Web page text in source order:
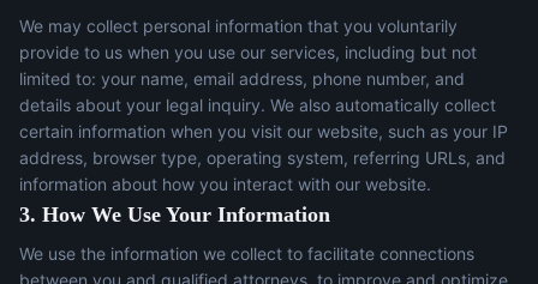
We may collect personal information that you voluntarily
provide to us when you use our services, including but not
limited to: your name, email address, phone number, and
details about your legal inquiry. We also automatically collect
certain information when you visit our website, such as your IP
address, browser type, operating system, referring URLs, and
information about how you interact with our website.
3. How We Use Your Information
We use the information we collect to facilitate connections
between you and qualified attorneys, to improve and optimize